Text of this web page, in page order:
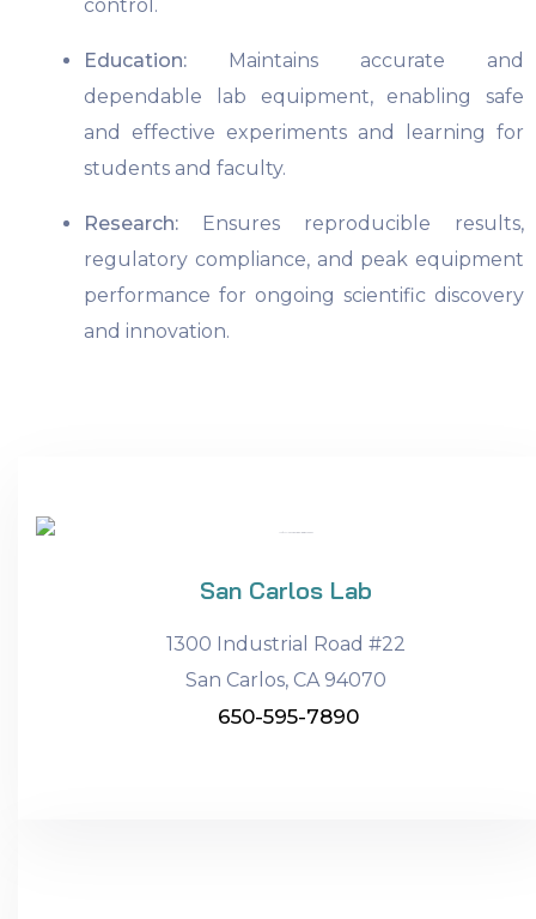
control.
Education: Maintains accurate and
dependable lab equipment, enabling safe
and effective experiments and learning for
students and faculty.
Research: Ensures reproducible results,
regulatory compliance, and peak equipment
performance for ongoing scientific discovery
and innovation.
San Carlos Lab
1300 Industrial Road #22
San Carlos, CA 94070
650-595-7890